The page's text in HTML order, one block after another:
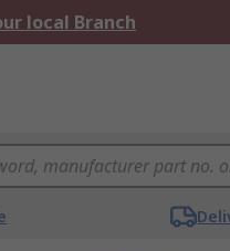
local Branch